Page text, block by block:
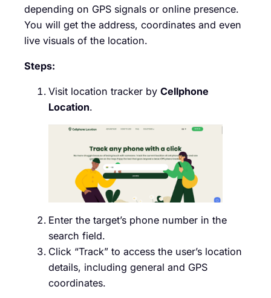
depending on GPS signals or online presence.
You will get the address, coordinates and even
live visuals of the location.
Steps:
Visit location tracker by Cellphone
Location.
Enter the target’s phone number in the
search field.
Click “Track” to access the user’s location
details, including general and GPS
coordinates.